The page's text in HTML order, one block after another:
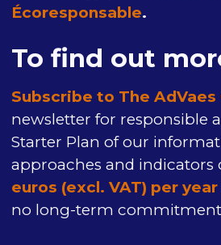
Écoresponsable.
To find out
Subscribe to The AdVaes
newsletter for responsible
Starter Plan of our
approaches and indicators
euros (excl. VAT) per year
no long-term